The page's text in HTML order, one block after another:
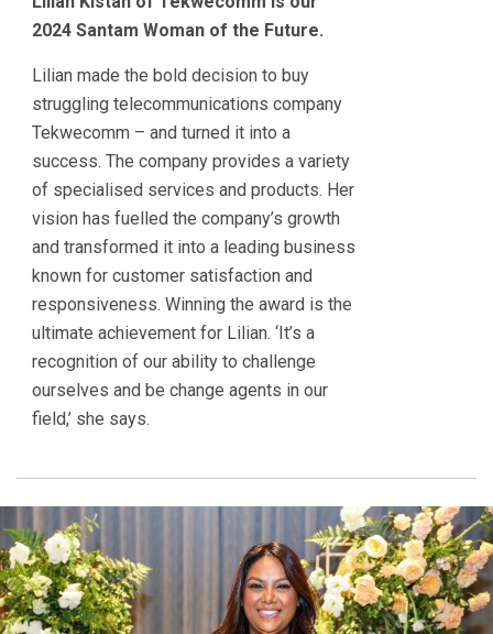
2024 Santam Woman of the Future.
Lilian made the bold decision to buy
struggling telecommunications company
Tekwecomm – and turned it into a
success. The company provides a variety
of specialised services and products. Her
vision has fuelled the company’s growth
and transformed it into a leading business
known for customer satisfaction and
responsiveness. Winning the award is the
ultimate achievement for Lilian. ‘It’s a
recognition of our ability to challenge
ourselves and be change agents in our
field,’ she says.